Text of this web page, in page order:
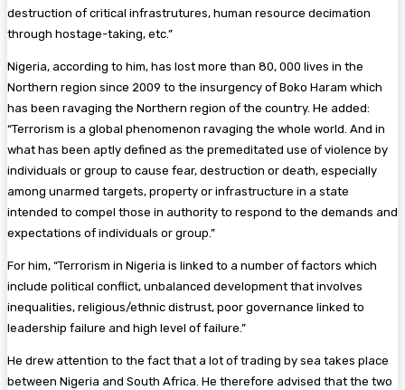
destruction of critical infrastrutures, human resource decimation
through hostage-taking, etc.”
Nigeria, according to him, has lost more than 80, 000 lives in the
Northern region since 2009 to the insurgency of Boko Haram which
has been ravaging the Northern region of the country. He added:
“Terrorism is a global phenomenon ravaging the whole world. And in
what has been aptly defined as the premeditated use of violence by
individuals or group to cause fear, destruction or death, especially
among unarmed targets, property or infrastructure in a state
intended to compel those in authority to respond to the demands and
expectations of individuals or group.”
For him, “Terrorism in Nigeria is linked to a number of factors which
include political conflict, unbalanced development that involves
inequalities, religious/ethnic distrust, poor governance linked to
leadership failure and high level of failure. ”
He drew attention to the fact that a lot of trading by sea takes place
between Nigeria and South Africa. He therefore advised that the two